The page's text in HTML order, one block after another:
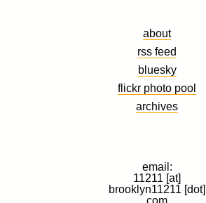
about
rss feed
bluesky
flickr photo pool
archives
email:
11211 [at]
brooklyn11211 [dot]
com